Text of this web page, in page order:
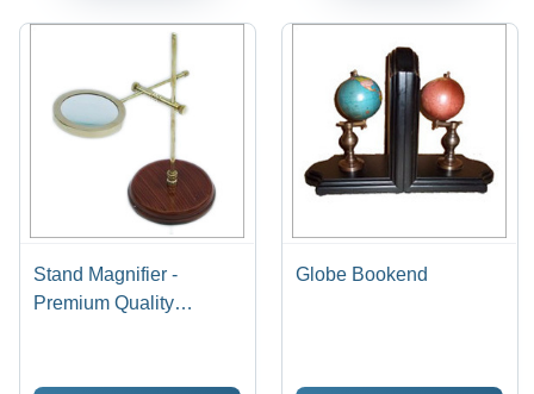
Stand Magnifier -
Premium Quality
Maintenance, Superior
Globe Bookend